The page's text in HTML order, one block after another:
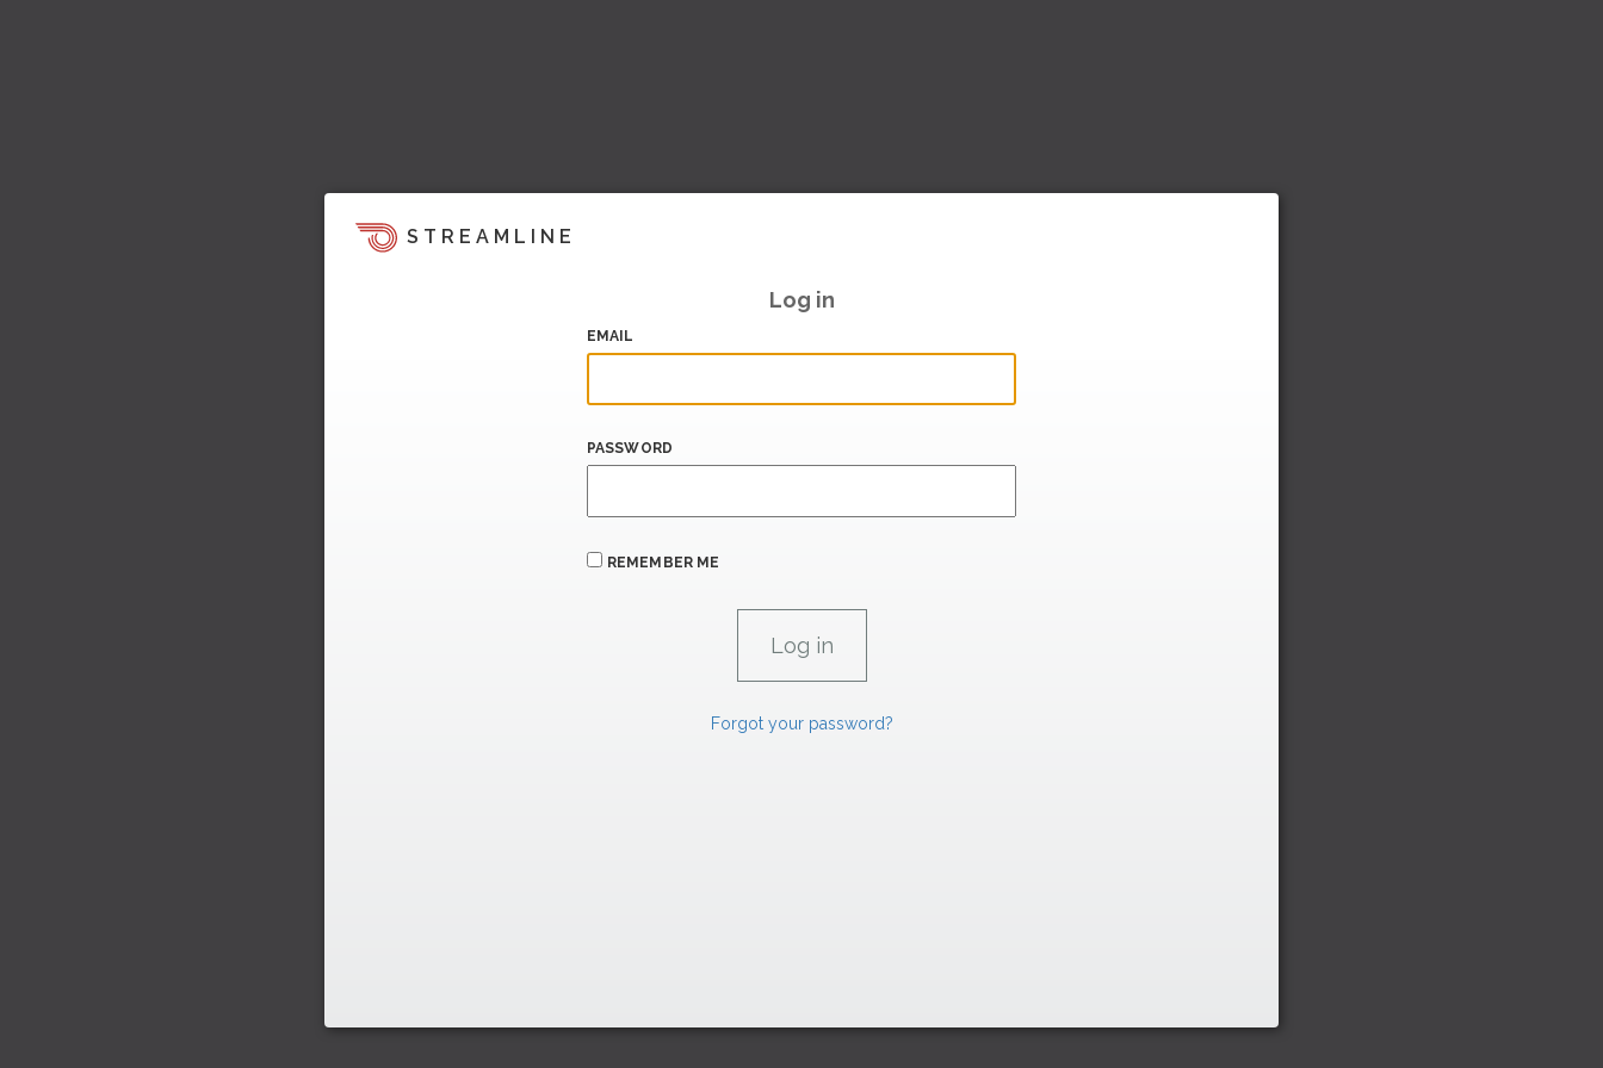
STREAMLINE
Log in
EMAIL
PASSWORD
REMEMBER ME
Forgot your password?